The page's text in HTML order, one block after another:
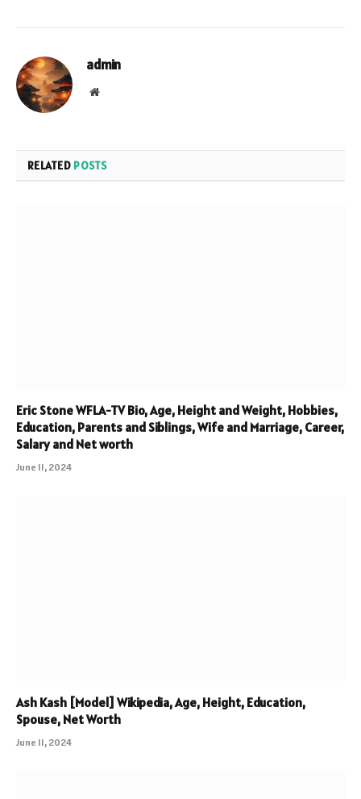
admin
Website
RELATED POSTS
Eric Stone WFLA-TV Bio, Age, Height and Weight, Hobbies,
Education, Parents and Siblings, Wife and Marriage, Career,
Salary and Net worth
June 11, 2024
Ash Kash [Model] Wikipedia, Age, Height, Education,
Spouse, Net Worth
June 11, 2024